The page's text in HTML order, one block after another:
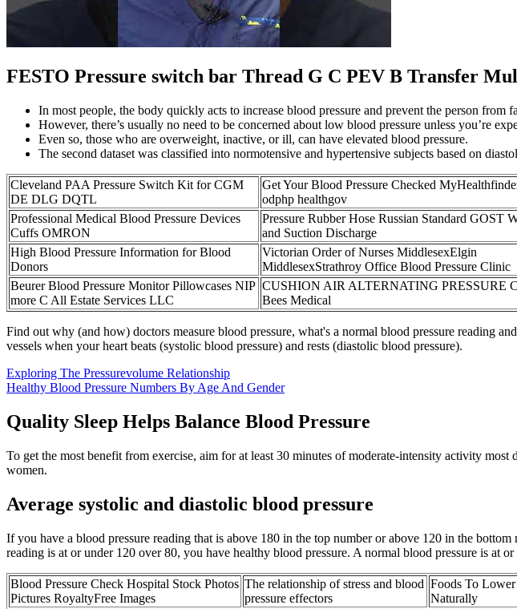
FESTO Pressure switch bar Thread G C PEV B Transfer
In most people, the body quickly acts to increase blood pressure and prevent the person from
However, there’s usually no need to be concerned about low blood pressure unless you’re
Even so, those who are overweight, inactive, or ill, can have elevated blood pressure.
The second dataset was classified into normotensive and hypertensive subjects based on
Cleveland PAA Pressure Switch Kit for CGM
DE DLG DQTL
Get Your Blood Pressure Checked
odphp healthgov
Professional Medical Blood Pressure Devices
Cuffs OMRON
Pressure Rubber Hose Russian Standard GOST
and Suction Discharge
High Blood Pressure Information for Blood
Donors
Victorian Order of Nurses MiddlesexElgin
MiddlesexStrathroy Office Blood Pressure Clinic
Beurer Blood Pressure Monitor Pillowcases NIP
more C All Estate Services LLC
CUSHION AIR ALTERNATING PRESSURE
Bees Medical
Find out why (and how) doctors measure blood pressure, what's a normal blood pressure reading
vessels when your heart beats (systolic blood pressure) and rests (diastolic blood pressure).
Exploring The Pressurevolume Relationship
Healthy Blood Pressure Numbers By Age And Gender
Quality Sleep Helps Balance Blood Pressure
To get the most benefit from exercise, aim for at least 30 minutes of moderate-intensity activity
women.
Average systolic and diastolic blood pressure
If you have a blood pressure reading that is above 180 in the top number or above 120 in the
reading is at or under 120 over 80, you have healthy blood pressure. A normal blood pressure is at
Blood Pressure Check Hospital Stock Photos
Pictures RoyaltyFree Images
The relationship of stress and blood
pressure effectors
Foods To
Naturally